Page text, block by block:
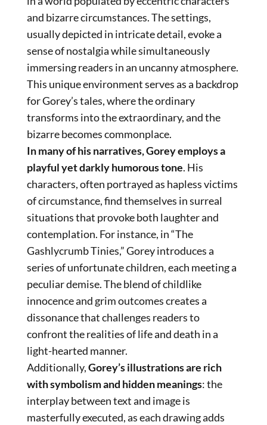
and bizarre circumstances. The settings,
usually depicted in intricate detail, evoke a
sense of nostalgia while simultaneously
immersing readers in an uncanny atmosphere.
This unique environment serves as a backdrop
for Gorey’s tales, where the ordinary
transforms into the extraordinary, and the
bizarre becomes commonplace.
In many of his narratives, Gorey employs a
playful yet darkly humorous tone. His
characters, often portrayed as hapless victims
of circumstance, find themselves in surreal
situations that provoke both laughter and
contemplation. For instance, in “The
Gashlycrumb Tinies,” Gorey introduces a
series of unfortunate children, each meeting a
peculiar demise. The blend of childlike
innocence and grim outcomes creates a
dissonance that challenges readers to
confront the realities of life and death in a
light-hearted manner.
Additionally,Gorey’s illustrations are rich
with symbolism and hidden meanings: the
interplay between text and image is
masterfully executed, as each drawing adds